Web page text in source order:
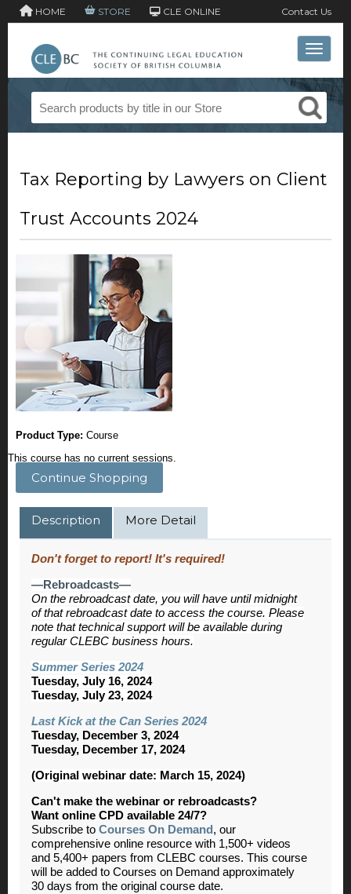
HOME STORE CLE ONLINE Contact Us
Toggle
Tax Reporting by Lawyers on Client
Trust Accounts 2024
Product Type: Course
This course has no current sessions.
Continue Shopping
Description More Detail
Don't forget to report! It's required!
—Rebroadcasts—
On the rebroadcast date, you will have until midnight
of that rebroadcast date to access the course. Please
note that technical support will be available during
regular CLEBC business hours.
Summer Series 2024
Tuesday, July 16, 2024
Tuesday, July 23, 2024
Last Kick at the Can Series 2024
Tuesday, December 3, 2024
Tuesday, December 17, 2024
(Original webinar date: March 15, 2024)
Can't make the webinar or rebroadcasts?
Want online CPD available 24/7?
Subscribe to Courses On Demand , our
comprehensive online resource with 1,500+ videos
and 5,400+ papers from CLEBC courses. This course
will be added to Courses on Demand approximately
30 days from the original course date.